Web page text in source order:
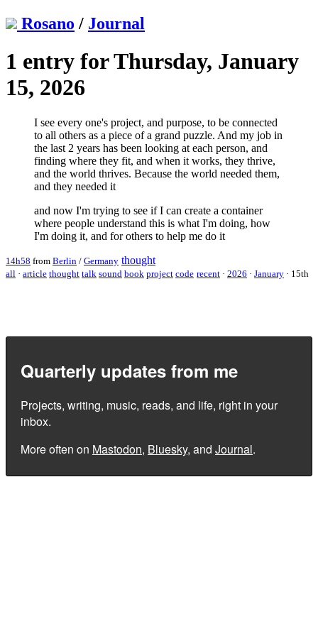
Rosano / Journal
1 entry for Thursday, January
15, 2026
I see every one's project, and purpose, to be connected
to all others as a piece of a grand puzzle. And my job in
the last 2 years has been looking at each person, and
finding where they fit, and when it works, they thrive,
and the world thrives. Because the world needed them,
and they needed it
and now I'm trying to see if I can create a container
where people understand this is what I'm doing, how
I'm doing it, and for others to help me do it
14h58 from Berlin / Germany thought
all · article thought talk sound book project code recent · 2026 · January · 15th
Quarterly updates from me
Projects, writing, music, reads, and life, right in your
inbox.
More often on Mastodon, Bluesky, and Journal.